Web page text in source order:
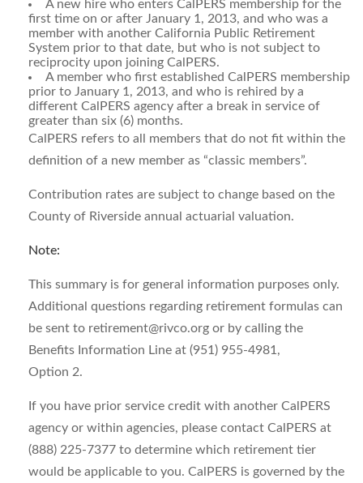
A new hire who enters CalPERS membership for the
first time on or after January 1, 2013, and who was a
member with another California Public Retirement
System prior to that date, but who is not subject to
reciprocity upon joining CalPERS.
A member who first established CalPERS membership
prior to January 1, 2013, and who is rehired by a
different CalPERS agency after a break in service of
greater than six (6) months.
CalPERS refers to all members that do not fit within the
definition of a new member as “classic members”.
Contribution rates are subject to change based on the
County of Riverside annual actuarial valuation.
Note:
This summary is for general information purposes only.
Additional questions regarding retirement formulas can
be sent to retirement@rivco.org or by calling the
Benefits Information Line at (951) 955-4981,
Option 2.
If you have prior service credit with another CalPERS
agency or within agencies, please contact CalPERS at
(888) 225-7377 to determine which retirement tier
would be applicable to you. CalPERS is governed by the